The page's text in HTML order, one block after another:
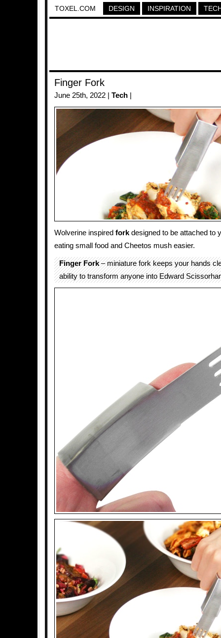
TOXEL.COM DESIGN INSPIRATION
Finger Fork
June 25th, 2022 | Tech
Wolverine inspired fork designed to be attached to
eating small food and Cheetos mush easier.
Finger Fork– miniature fork keeps your hands
ability to transform anyone into Edward